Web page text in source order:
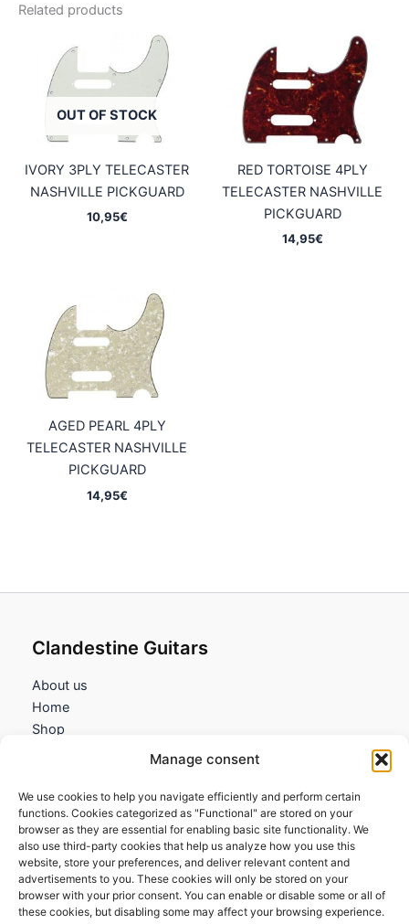
Manage consent
We use cookies to help you navigate efficiently and perform certain
functions. Cookies categorized as "Functional" are stored on your
browser as they are essential for enabling basic site functionality. We
also use third-party cookies that help us analyze how you use this
website, store your preferences, and deliver relevant content and
advertisements to you. These cookies will only be stored on your
browser with your prior consent. You can enable or disable some or all of
these cookies, but disabling some may affect your browsing experience.
Related products
OUT OF STOCK
IVORY 3PLY TELECASTER
NASHVILLE PICKGUARD
10,95€
RED TORTOISE 4PLY
TELECASTER NASHVILLE
PICKGUARD
14,95€
AGED PEARL 4PLY
TELECASTER NASHVILLE
PICKGUARD
14,95€
Clandestine Guitars
About us
Home
Shop
Information
Terms and Conditions
Cookies policy
Privacy Policy
Returns & Exchanges